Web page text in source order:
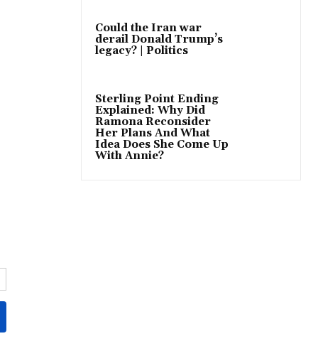
Could the Iran war
derail Donald Trump’s
legacy? | Politics
Sterling Point Ending
Explained: Why Did
Ramona Reconsider
Her Plans And What
Idea Does She Come Up
With Annie?